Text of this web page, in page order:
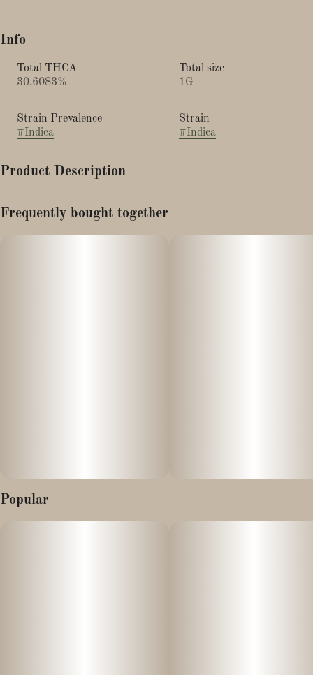
Info
Total THCA
30.6083%
Total size
1G
Strain Prevalence
#Indica
Strain
#Indica
Product Description
delectable sherbet coupled with potent fuel and a pungent, skunky
aroma. The large, dense, light green buds have a thick coating of
resinous trichomes."
Frequently bought together
Popular